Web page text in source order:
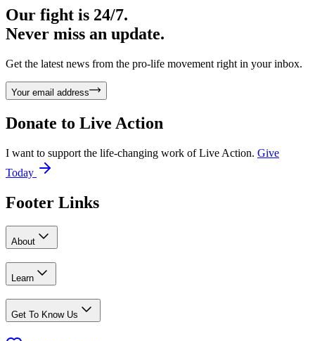
Our fight is 24/7.
Never miss an update.
Get the latest news from the pro-life movement right in your inbox.
Your email address
Donate to Live Action
I want to support the life-changing work of Live Action. Give
Today
Footer Links
About
Learn
Get To Know Us